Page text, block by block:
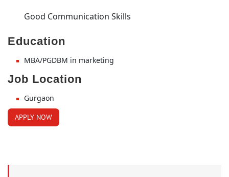
Good Communication Skills
Education
MBA/PGDBM in marketing
Job Location
Gurgaon
APPLY NOW